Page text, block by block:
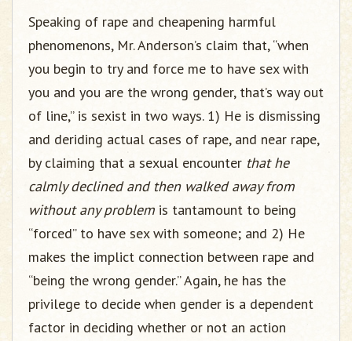
Speaking of rape and cheapening harmful
phenomenons, Mr. Anderson’s claim that, “when
you begin to try and force me to have sex with
you and you are the wrong gender, that’s way out
of line,” is sexist in two ways. 1) He is dismissing
and deriding actual cases of rape, and near rape,
by claiming that a sexual encounter that he
calmly declined and then walked away from
without any problem is tantamount to being
“forced” to have sex with someone; and 2) He
makes the implict connection between rape and
“being the wrong gender.” Again, he has the
privilege to decide when gender is a dependent
factor in deciding whether or not an action